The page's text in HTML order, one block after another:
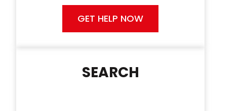
GET HELP NOW
SEARCH